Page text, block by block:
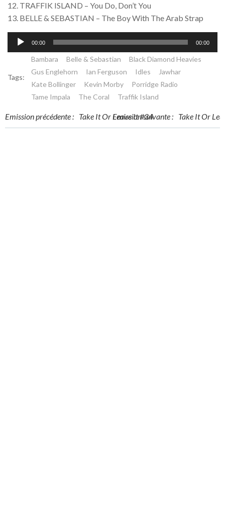
12. TRAFFIK ISLAND – You Do, Don’t You
13. BELLE & SEBASTIAN – The Boy With The Arab Strap
Lecteur
audio
00:00 00:00
Tags:
Bambara Belle & Sebastian
Black Diamond Heavies
Gus Englehorn
Ian Ferguson Idles
Jawhar
Kate Bollinger
Kevin Morby
Porridge Radio
Tame Impala
The Coral Traffik Island
Post
Emission précédente : Take It Or Leave It #34
Post
Emission suivante : Take It Or